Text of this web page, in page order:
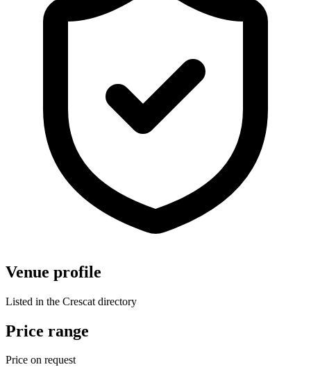
Venue profile
Listed in the Crescat directory
Price range
Price on request